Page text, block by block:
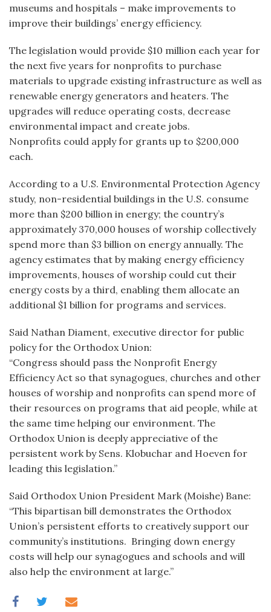
museums and hospitals – make improvements to
improve their buildings’ energy efficiency.
The legislation would provide $10 million each year for
the next five years for nonprofits to purchase
materials to upgrade existing infrastructure as well as
renewable energy generators and heaters. The
upgrades will reduce operating costs, decrease
environmental impact and create jobs.
Nonprofits could apply for grants up to $200,000
each.
According to a U.S. Environmental Protection Agency
study, non-residential buildings in the U.S. consume
more than $200 billion in energy; the country’s
approximately 370,000 houses of worship collectively
spend more than $3 billion on energy annually. The
agency estimates that by making energy efficiency
improvements, houses of worship could cut their
energy costs by a third, enabling them allocate an
additional $1 billion for programs and services.
Said Nathan Diament, executive director for public
policy for the Orthodox Union:
“Congress should pass the Nonprofit Energy
Efficiency Act so that synagogues, churches and other
houses of worship and nonprofits can spend more of
their resources on programs that aid people, while at
the same time helping our environment. The
Orthodox Union is deeply appreciative of the
persistent work by Sens. Klobuchar and Hoeven for
leading this legislation.”
Said Orthodox Union President Mark (Moishe) Bane:
“This bipartisan bill demonstrates the Orthodox
Union’s persistent efforts to creatively support our
community’s institutions. Bringing down energy
costs will help our synagogues and schools and will
also help the environment at large.”